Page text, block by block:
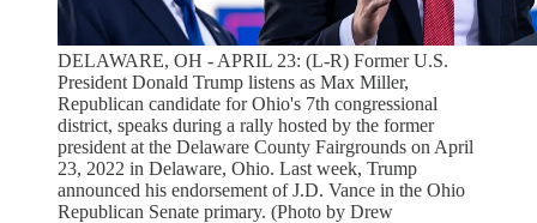
DELAWARE, OH - APRIL 23: (L-R) Former U.S.
President Donald Trump listens as Max Miller,
Republican candidate for Ohio's 7th congressional
district, speaks during a rally hosted by the former
president at the Delaware County Fairgrounds on April
23, 2022 in Delaware, Ohio. Last week, Trump
announced his endorsement of J.D. Vance in the Ohio
Republican Senate primary. (Photo by Drew